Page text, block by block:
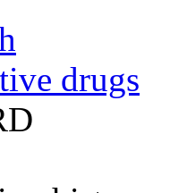
drugs